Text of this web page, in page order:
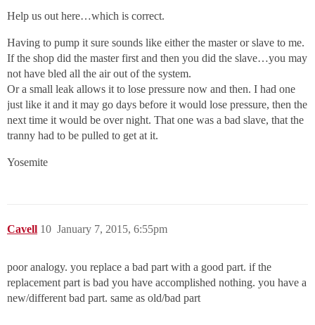
Help us out here…which is correct.
Having to pump it sure sounds like either the master or slave to me.
If the shop did the master first and then you did the slave…you may
not have bled all the air out of the system.
Or a small leak allows it to lose pressure now and then. I had one
just like it and it may go days before it would lose pressure, then the
next time it would be over night. That one was a bad slave, that the
tranny had to be pulled to get at it.
Yosemite
Cavell January 7, 2015, 6:55pm
10
poor analogy. you replace a bad part with a good part. if the
replacement part is bad you have accomplished nothing. you have a
new/different bad part. same as old/bad part